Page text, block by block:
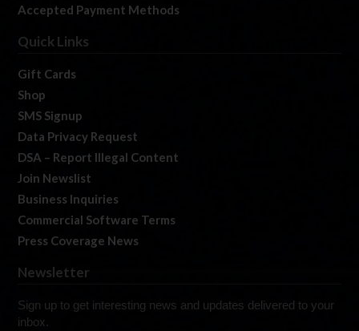
Accepted Payment Methods
Quick Links
Gift Cards
Shop
SMS Signup
Data Privacy Request
DSA – Report Illegal Content
Join Newslist
Business Inquiries
Commercial Software Terms
Press Coverage News
Newsletter
Sign up to get interesting news and updates delivered to your
inbox.